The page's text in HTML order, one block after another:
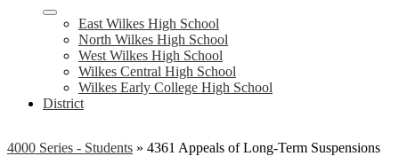
East Wilkes High School
North Wilkes High School
West Wilkes High School
Wilkes Central High School
Wilkes Early College High School
District
4000 Series - Students » 4361 Appeals of Long-Term Suspensions